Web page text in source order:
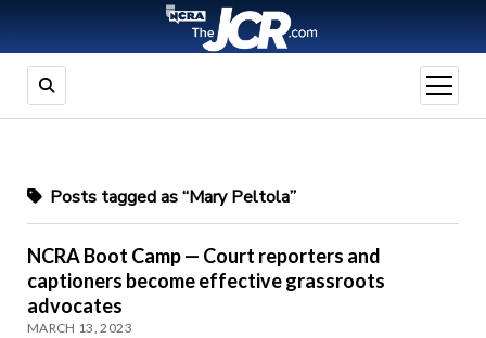
open
menu
Posts tagged as “Mary Peltola”
NCRA Boot Camp — Court reporters and
captioners become effective grassroots
advocates
MARCH 13, 2023